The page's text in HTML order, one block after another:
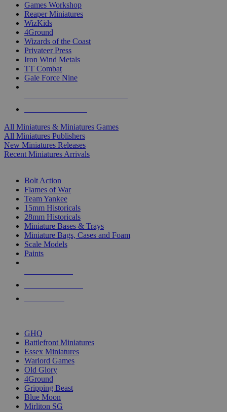
Games Workshop
Reaper Miniatures
WizKids
4Ground
Wizards of the Coast
Privateer Press
Iron Wind Metals
TT Combat
Gale Force Nine
All Miniatures & Miniatures Games
All Miniatures Publishers
New Miniatures Releases
Recent Miniatures Arrivals
Bolt Action
Flames of War
Team Yankee
15mm Historicals
28mm Historicals
Miniature Bases & Trays
Miniature Bags, Cases and Foam
Scale Models
Paints
GHQ
Battlefront Miniatures
Essex Miniatures
Warlord Games
Old Glory
4Ground
Gripping Beast
Blue Moon
Mirliton SG